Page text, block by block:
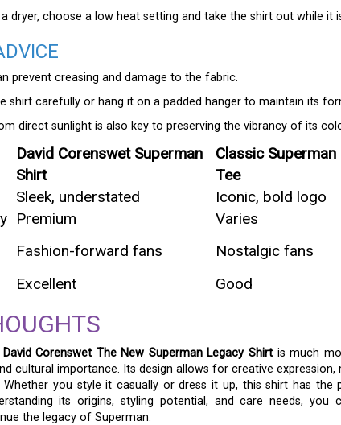
dryer, choose a low heat setting and take the shirt out while it
prevent creasing and damage to the fabric.
shirt carefully or hang it on a padded hanger to maintain its
direct sunlight is also key to preserving the vibrancy of its
David Corenswet Superman
Shirt
Classic Superman
Tee
Sleek, understated Iconic, bold logo
Premium Varies
Fashion-forward fans Nostalgic fans
Excellent Good
David Corenswet The New Superman Legacy Shirt is much
cultural importance. Its design allows for creative expression,
you style it casually or dress it up, this shirt has
its origins, styling potential, and care needs, you
the legacy of Superman.